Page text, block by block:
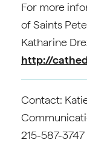
For more
of Saints
Katharine
http://
Contact:
215-587-